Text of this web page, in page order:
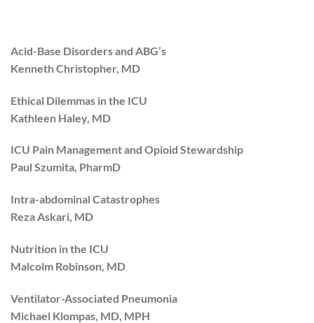
Acid-Base Disorders and ABG’s
Kenneth Christopher, MD
Ethical Dilemmas in the ICU
Kathleen Haley, MD
ICU Pain Management and Opioid Stewardship
Paul Szumita, PharmD
Intra-abdominal Catastrophes
Reza Askari, MD
Nutrition in the ICU
Malcolm Robinson, MD
Ventilator-Associated Pneumonia
Michael Klompas, MD, MPH